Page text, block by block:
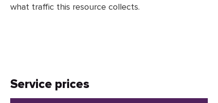
what traffic this resource collects.
Service prices